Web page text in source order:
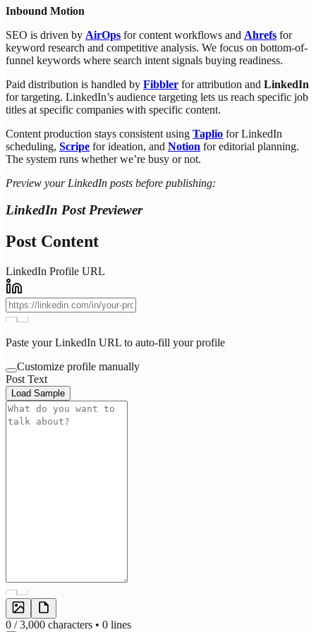
Inbound Motion
SEO is driven by AirOps for content workflows and Ahrefs for
keyword research and competitive analysis. We focus on bottom-of-
funnel keywords where search intent signals buying readiness.
Paid distribution is handled by Fibbler for attribution and LinkedIn
for targeting. LinkedIn’s audience targeting lets us reach specific job
titles at specific companies with specific content.
Content production stays consistent using Taplio for LinkedIn
scheduling, Scripe for ideation, and Notion for editorial planning.
The system runs whether we’re busy or not.
Preview your LinkedIn posts before publishing:
LinkedIn Post Previewer
Post Content
LinkedIn Profile URL
Paste your LinkedIn URL to auto-fill your profile
Customize profile manually
Post Text
Load Sample
0 / 3,000 characters • 0 lines